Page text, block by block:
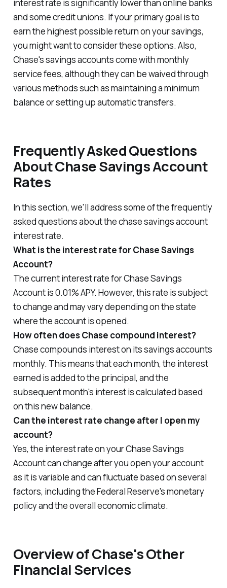
interest rate is significantly lower than online banks
and some credit unions. If your primary goal is to
earn the highest possible return on your savings,
you might want to consider these options. Also,
Chase's savings accounts come with monthly
service fees, although they can be waived through
various methods such as maintaining a minimum
balance or setting up automatic transfers.
Frequently Asked Questions
About Chase Savings Account
Rates
In this section, we'll address some of the frequently
asked questions about the chase savings account
interest rate.
What is the interest rate for Chase Savings
Account?
The current interest rate for Chase Savings
Account is 0.01% APY. However, this rate is subject
to change and may vary depending on the state
where the account is opened.
How often does Chase compound interest?
Chase compounds interest on its savings accounts
monthly. This means that each month, the interest
earned is added to the principal, and the
subsequent month's interest is calculated based
on this new balance.
Can the interest rate change after I open my
account?
Yes, the interest rate on your Chase Savings
Account can change after you open your account
as it is variable and can fluctuate based on several
factors, including the Federal Reserve's monetary
policy and the overall economic climate.
Overview of Chase's Other
Financial Services